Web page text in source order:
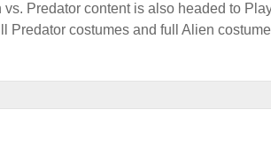
vs. Predator content is also headed to
Predator costumes and full Alien